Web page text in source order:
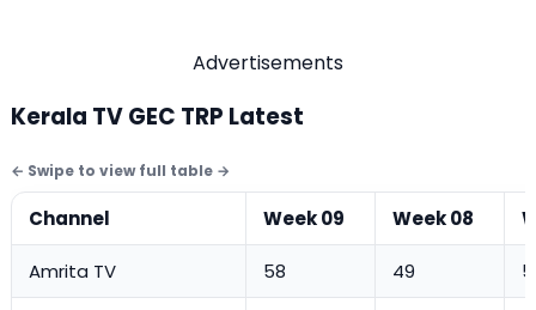
Advertisements
Kerala TV GEC TRP Latest
Channel Week 09 Week 08
Amrita TV 58 49